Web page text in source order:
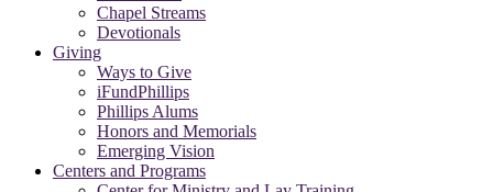
Chapel Streams
Devotionals
Giving
Ways to Give
iFundPhillips
Phillips Alums
Honors and Memorials
Emerging Vision
Centers and Programs